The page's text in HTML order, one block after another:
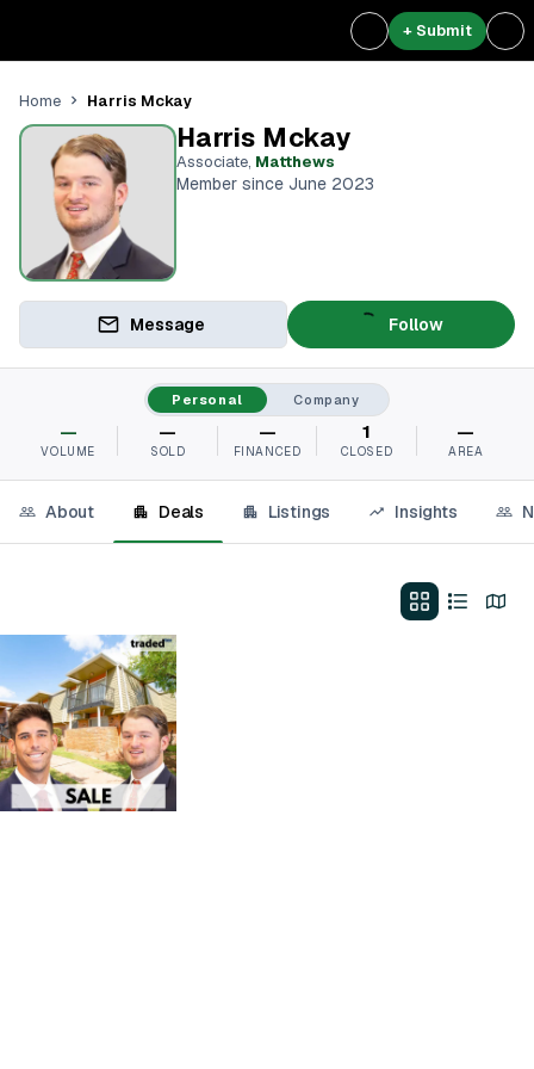
+ Submit
Home Harris Mckay
Harris Mckay
Associate, Matthews
Member since June 2023
Message Follow
Personal Company
—
VOLUME
—
SOLD
—
FINANCED
1
CLOSED
—
AREA
About Deals Listings Insights